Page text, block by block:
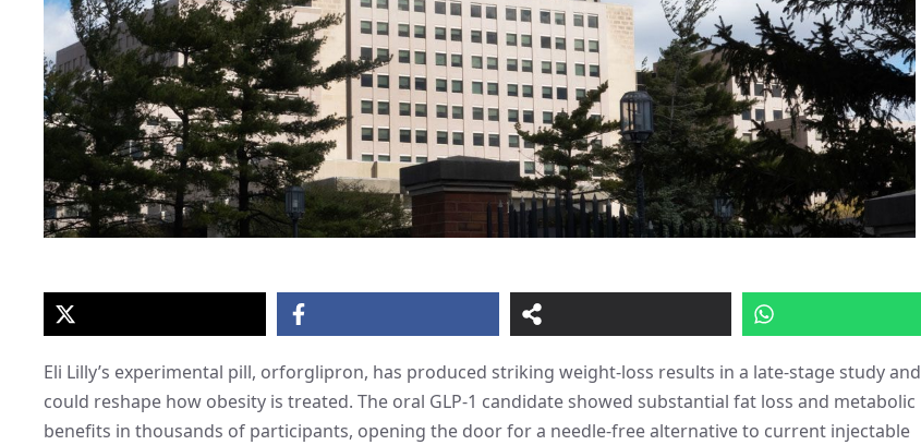
Eli Lilly’s experimental pill, orforglipron, has produced striking weight-loss results in a late-stage study and
could reshape how obesity is treated. The oral GLP-1 candidate showed substantial fat loss and metabolic
benefits in thousands of participants, opening the door for a needle-free alternative to current injectable